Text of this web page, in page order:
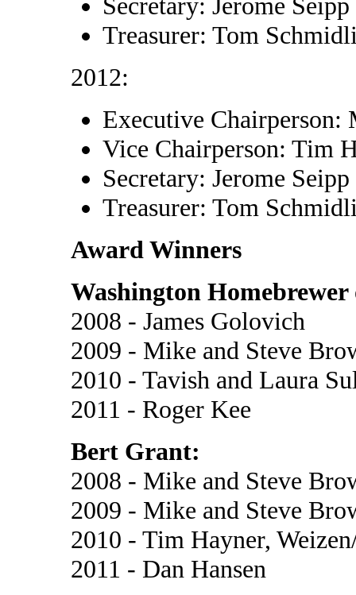
Treasurer: Tom
2012:
Executive Chairperson:
Vice Chairperson: Tim
Secretary: Jerome Seipp
Treasurer: Tom
Award Winners
Washington Homebrewer
2008 - James Golovich
2009 - Mike and Steve
2010 - Tavish and Laura
2011 - Roger Kee
Bert Grant:
2008 - Mike and Steve
2009 - Mike and Steve
2010 - Tim Hayner,
2011 - Dan Hansen